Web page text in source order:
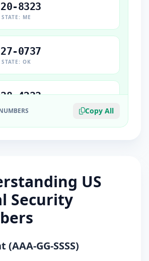
8323
ME
0737
OK
4233
4782
VA
Copy All
US
Security
GG-SSSS)